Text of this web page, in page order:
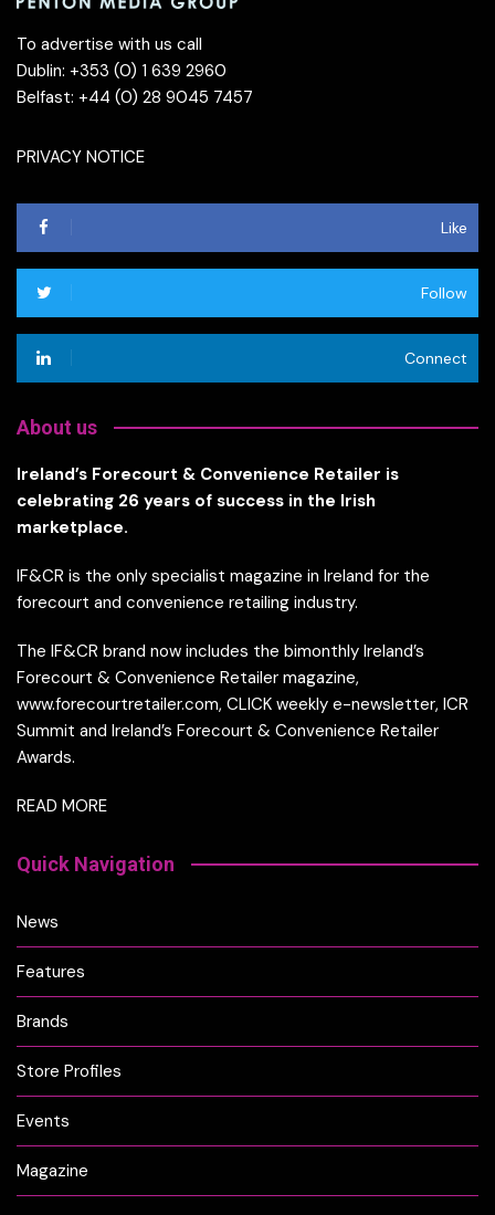
To advertise with us call
Dublin: +353 (0) 1 639 2960
Belfast: +44 (0) 28 9045 7457
PRIVACY NOTICE
Like
Follow
Connect
About us
Ireland’s Forecourt & Convenience Retailer is
celebrating 26 years of success in the Irish
marketplace.
IF&CR is the only specialist magazine in Ireland for the
forecourt and convenience retailing industry.
The IF&CR brand now includes the bimonthly Ireland’s
Forecourt & Convenience Retailer magazine,
www.forecourtretailer.com, CLICK weekly e-newsletter, ICR
Summit and Ireland’s Forecourt & Convenience Retailer
Awards.
READ MORE
Quick Navigation
News
Features
Brands
Store Profiles
Events
Magazine